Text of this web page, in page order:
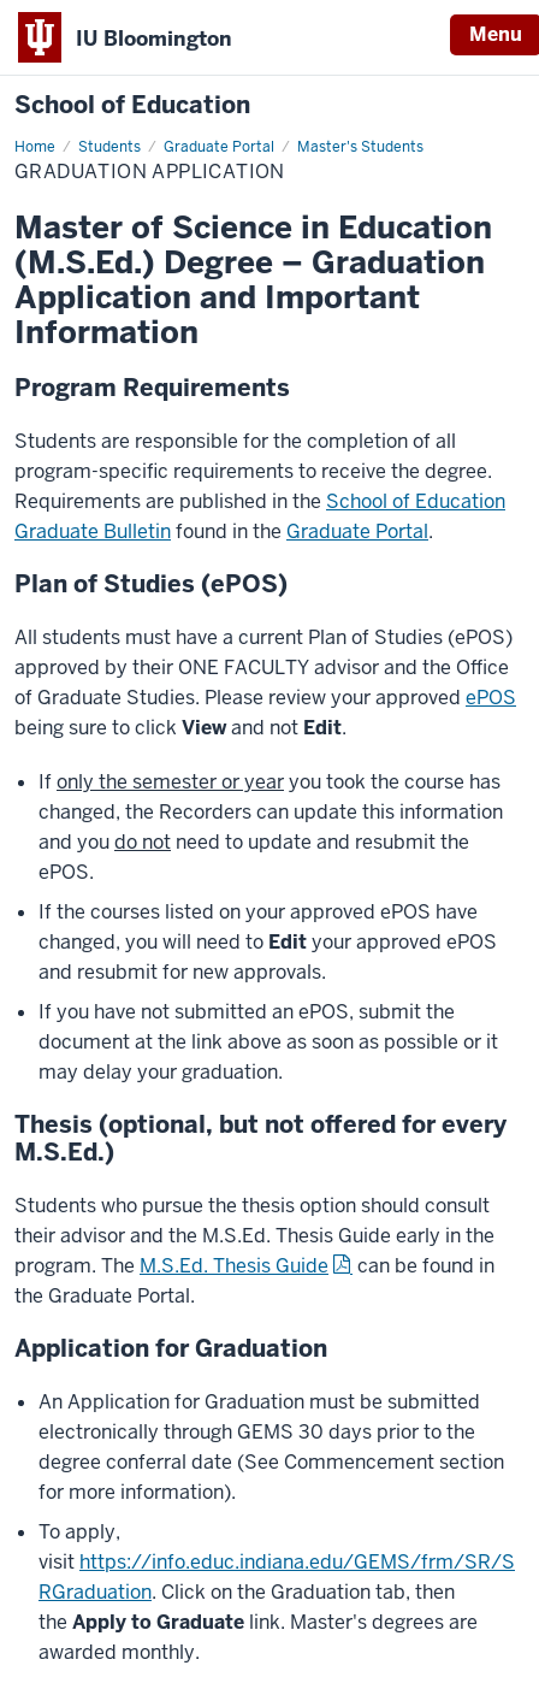
IU Bloomington Menu
School of Education
Home Students Graduate Portal Master's Students
GRADUATION APPLICATION
Master of Science in Education
(M.S.Ed.) Degree – Graduation
Application and Important
Information
Program Requirements
Students are responsible for the completion of all
program-specific requirements to receive the degree.
Requirements are published in the School of Education
Graduate Bulletinfound in the Graduate Portal.
Plan of Studies (ePOS)
All students must have a current Plan of Studies (ePOS)
approved by their ONE FACULTY advisor and the Office
of Graduate Studies. Please review your approved ePOS
being sure to click Viewand not Edit.
Ifonly the semester or yearyou took the course has
changed, the Recorders can update this information
and youdo not need to update and resubmit the
ePOS.
If the courses listed on your approved ePOS have
changed, you will need to Edityour approved ePOS
and resubmit for new approvals.
If you have not submitted an ePOS, submit the
document at the link above as soon as possible or it
may delay your graduation.
Thesis (optional, but not offered for every
M.S.Ed.)
Students who pursue the thesis option should consult
their advisor and the M.S.Ed. Thesis Guide early in the
program. The M.S.Ed. Thesis Guide
can be found in
the Graduate Portal.
Application for Graduation
An Application for Graduation must be submitted
electronically through GEMS 30 days prior to the
degree conferral date (See Commencement section
for more information).
To apply,
visit https://info.educ.indiana.edu/GEMS/frm/SR/S
RGraduation. Click on the Graduation tab, then
the Apply to Graduate link. Master's degrees are
awarded monthly.